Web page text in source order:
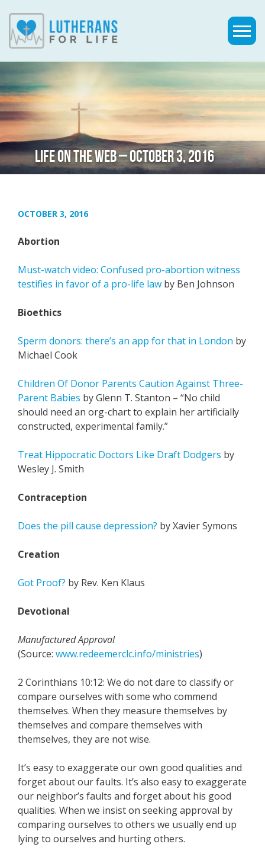
LIFE ON THE WEB – OCTOBER 3, 2016
OCTOBER 3, 2016
Abortion
Must-watch video: Confused pro-abortion witness
testifies in favor of a pro-life law by Ben Johnson
Bioethics
Sperm donors: there’s an app for that in London by
Michael Cook
Children Of Donor Parents Caution Against Three-
Parent Babies by Glenn T. Stanton – “No child
should need an org-chart to explain her artificially
constructed, experimental family.”
Treat Hippocratic Doctors Like Draft Dodgers by
Wesley J. Smith
Contraception
Does the pill cause depression? by Xavier Symons
Creation
Got Proof? by Rev. Ken Klaus
Devotional
Manufactured Approval
(Source: www.redeemerclc.info/ministries)
2 Corinthians 10:12: We do not dare to classify or
compare ourselves with some who commend
themselves. When they measure themselves by
themselves and compare themselves with
themselves, they are not wise.
It’s easy to exaggerate our own good qualities and
forget about our faults. It’s also easy to exaggerate
our neighbor’s faults and forget about his good
qualities. When we insist on seeking approval by
comparing ourselves to others we usually end up
lying to ourselves and hurting others.